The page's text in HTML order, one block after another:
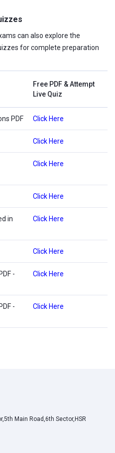
can also explore the
for complete preparation
Free PDF & Attempt
Live Quiz
PDF Click Here
Click Here
Click Here
Click Here
in
Click Here
Click Here
-
Click Here
-
Click Here
Main Road,6th Sector,HSR